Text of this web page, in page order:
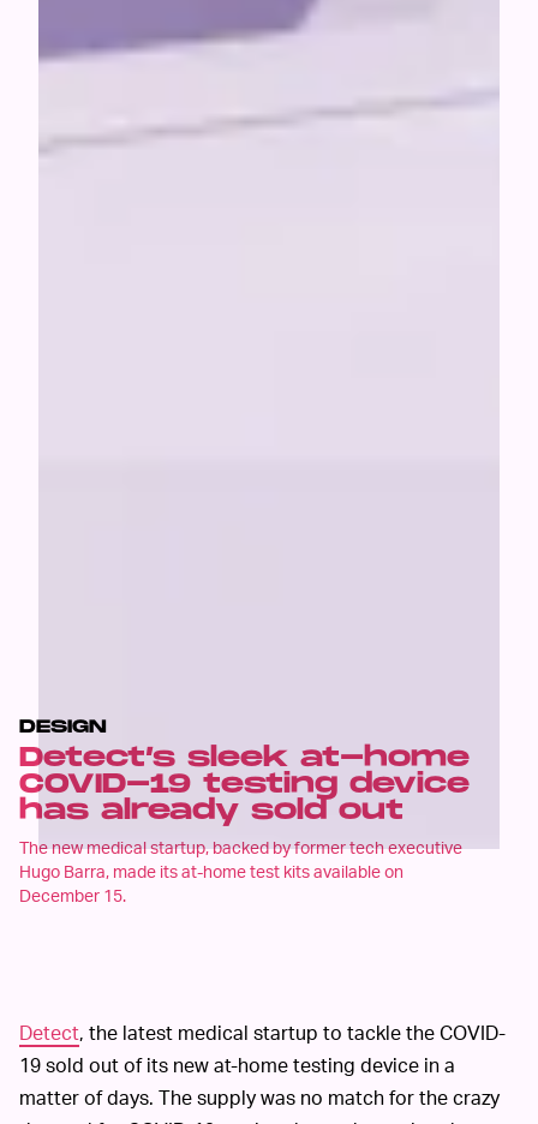
DESIGN
Detect’s sleek at-home
COVID-19 testing device
has already sold out
The new medical startup, backed by former tech executive
Hugo Barra, made its at-home test kits available on
December 15.
Detect, the latest medical startup to tackle the COVID-
19 sold out of its new at-home testing device in a
matter of days. The supply was no match for the crazy